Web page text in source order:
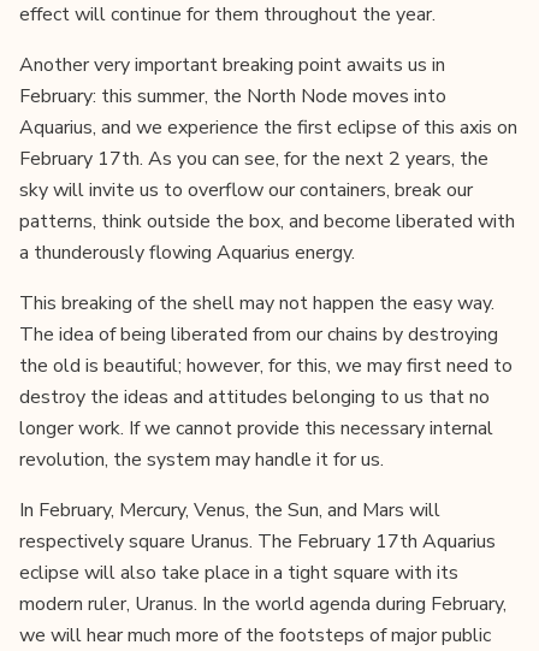
effect will continue for them throughout the year.
Another very important breaking point awaits us in
February: this summer, the North Node moves into
Aquarius, and we experience the first eclipse of this axis on
February 17th. As you can see, for the next 2 years, the
sky will invite us to overflow our containers, break our
patterns, think outside the box, and become liberated with
a thunderously flowing Aquarius energy.
This breaking of the shell may not happen the easy way.
The idea of being liberated from our chains by destroying
the old is beautiful; however, for this, we may first need to
destroy the ideas and attitudes belonging to us that no
longer work. If we cannot provide this necessary internal
revolution, the system may handle it for us.
In February, Mercury, Venus, the Sun, and Mars will
respectively square Uranus. The February 17th Aquarius
eclipse will also take place in a tight square with its
modern ruler, Uranus. In the world agenda during February,
we will hear much more of the footsteps of major public